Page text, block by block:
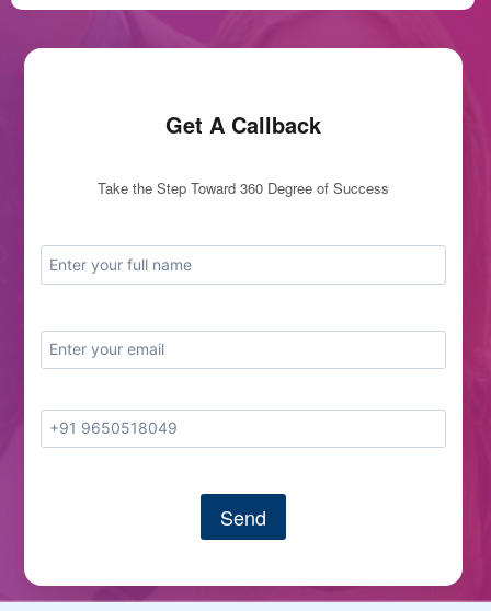
Get A Callback
Take the Step Toward 360 Degree of Success